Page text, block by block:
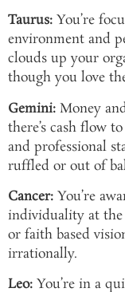
Taurus: You’re
environment and
clouds up your
though you love
Gemini: Money
there’s cash flow
and professional
ruffled or out of
Cancer: You’re
individuality at the
or faith based
irrationally.
Leo: You’re in a